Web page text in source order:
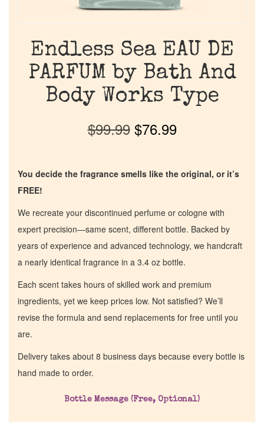
Endless Sea EAU DE
PARFUM by Bath And
Body Works Type
$99.99 $76.99
You decide the fragrance smells like the original, or it’s
FREE!
We recreate your discontinued perfume or cologne with
expert precision—same scent, different bottle. Backed by
years of experience and advanced technology, we handcraft
a nearly identical fragrance in a 3.4 oz bottle.
Each scent takes hours of skilled work and premium
ingredients, yet we keep prices low. Not satisfied? We’ll
revise the formula and send replacements for free until you
are.
Delivery takes about 8 business days because every bottle is
hand made to order.
Bottle Message (Free, Optional)